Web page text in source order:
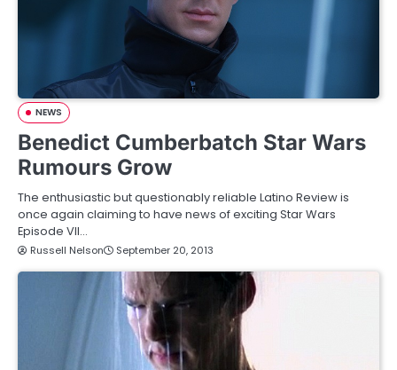
NEWS
Benedict Cumberbatch Star Wars
Rumours Grow
The enthusiastic but questionably reliable Latino Review is
once again claiming to have news of exciting Star Wars
Episode VII…
Russell Nelson September 20, 2013